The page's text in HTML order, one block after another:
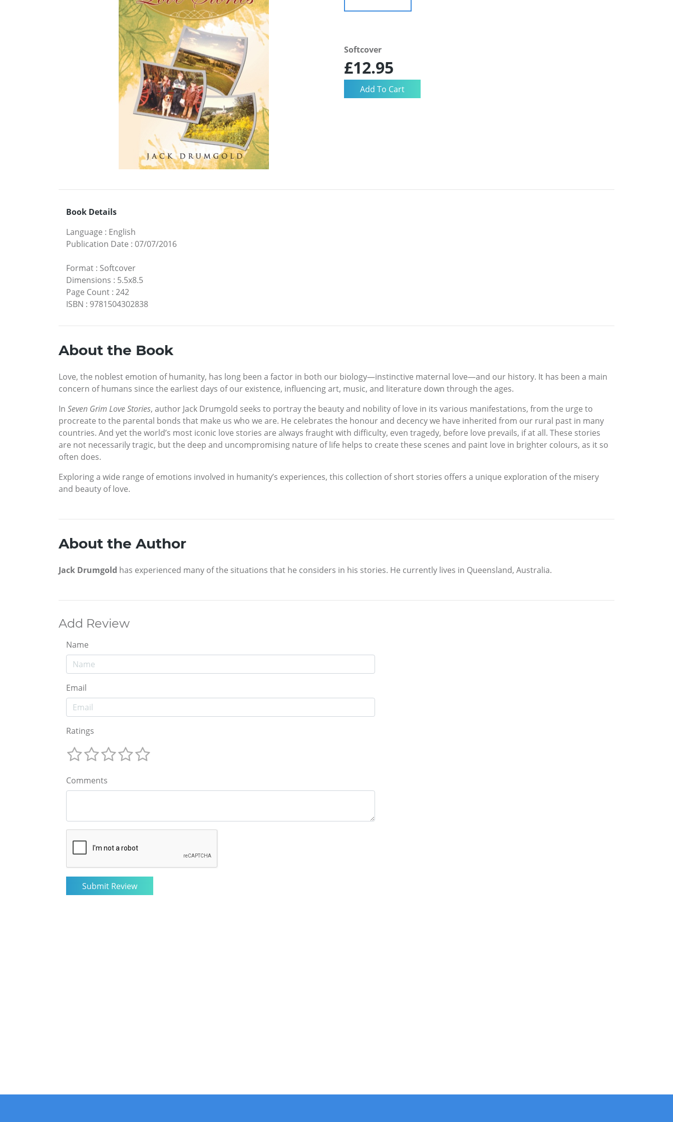
Softcover
£12.95
Book Details
Language : English
Publication Date : 07/07/2016
Format : Softcover
Dimensions : 5.5x8.5
Page Count : 242
ISBN : 9781504302838
About the Book
Love, the noblest emotion of humanity, has long been a factor in both our biology—instinctive maternal love—and our history. It has been a main
concern of humans since the earliest days of our existence, influencing art, music, and literature down through the ages.
In Seven Grim Love Stories, author Jack Drumgold seeks to portray the beauty and nobility of love in its various manifestations, from the urge to
procreate to the parental bonds that make us who we are. He celebrates the honour and decency we have inherited from our rural past in many
countries. And yet the world’s most iconic love stories are always fraught with difficulty, even tragedy, before love prevails, if at all. These stories
are not necessarily tragic, but the deep and uncompromising nature of life helps to create these scenes and paint love in brighter colours, as it so
often does.
Exploring a wide range of emotions involved in humanity’s experiences, this collection of short stories offers a unique exploration of the misery
and beauty of love.
About the Author
Jack Drumgold has experienced many of the situations that he considers in his stories. He currently lives in Queensland, Australia.
Add Review
Name
Email
Ratings
Comments